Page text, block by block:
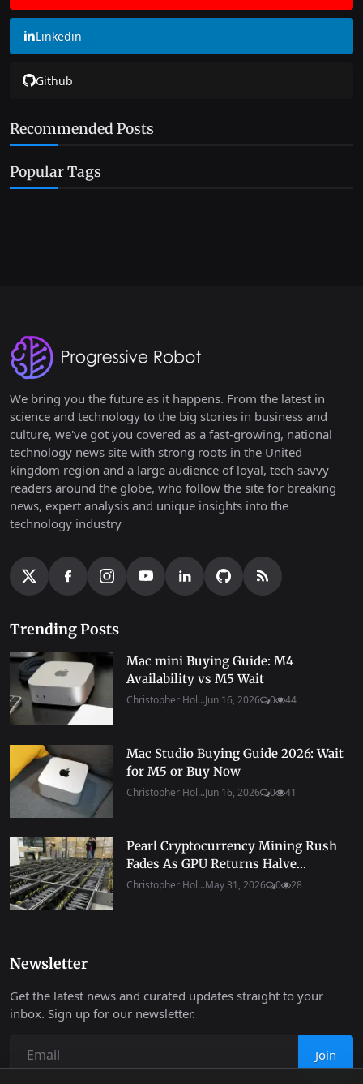
Linkedin
Github
Recommended Posts
Popular Tags
We bring you the future as it happens. From the latest in
science and technology to the big stories in business and
culture, we've got you covered as a fast-growing, national
technology news site with strong roots in the United
kingdom region and a large audience of loyal, tech-savvy
readers around the globe, who follow the site for breaking
news, expert analysis and unique insights into the
technology industry
Trending Posts
Mac mini Buying Guide: M4
Availability vs M5 Wait
Christopher Hol...Jun 16, 2026 0 44
Mac Studio Buying Guide 2026: Wait
for M5 or Buy Now
Christopher Hol...Jun 16, 2026 0 41
Pearl Cryptocurrency Mining Rush
Fades As GPU Returns Halve...
Christopher Hol...May 31, 2026 0 28
Newsletter
Get the latest news and curated updates straight to your
inbox. Sign up for our newsletter.
Join